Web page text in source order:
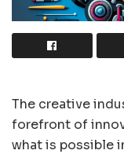
The creative
forefront of
what is possible